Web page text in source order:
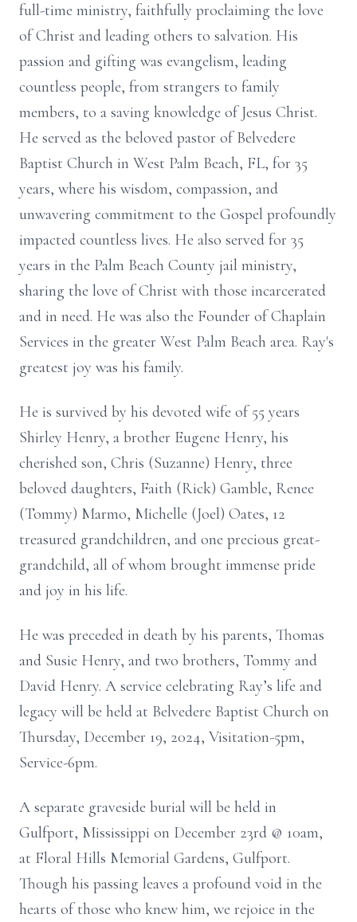
full-time ministry, faithfully proclaiming the love
of Christ and leading others to salvation. His
passion and gifting was evangelism, leading
countless people, from strangers to family
members, to a saving knowledge of Jesus Christ.
He served as the beloved pastor of Belvedere
Baptist Church in West Palm Beach, FL, for 35
years, where his wisdom, compassion, and
unwavering commitment to the Gospel profoundly
impacted countless lives. He also served for 35
years in the Palm Beach County jail ministry,
sharing the love of Christ with those incarcerated
and in need. He was also the Founder of Chaplain
Services in the greater West Palm Beach area. Ray's
greatest joy was his family.
He is survived by his devoted wife of 55 years
Shirley Henry, a brother Eugene Henry, his
cherished son, Chris (Suzanne) Henry, three
beloved daughters, Faith (Rick) Gamble, Renee
(Tommy) Marmo, Michelle (Joel) Oates, 12
treasured grandchildren, and one precious great-
grandchild, all of whom brought immense pride
and joy in his life.
He was preceded in death by his parents, Thomas
and Susie Henry, and two brothers, Tommy and
David Henry. A service celebrating Ray’s life and
legacy will be held at Belvedere Baptist Church on
Thursday, December 19, 2024, Visitation-5pm,
Service-6pm.
A separate graveside burial will be held in
Gulfport, Mississippi on December 23rd @ 10am,
at Floral Hills Memorial Gardens, Gulfport.
Though his passing leaves a profound void in the
hearts of those who knew him, we rejoice in the